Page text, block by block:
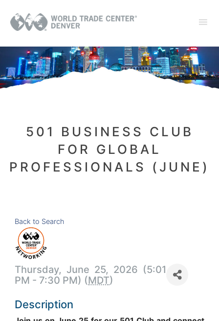
501 BUSINESS CLUB
FOR GLOBAL
PROFESSIONALS (JUNE)
Back to Search
Thursday, June 25, 2026 (5:01
PM - 7:30 PM) (MDT)
Description